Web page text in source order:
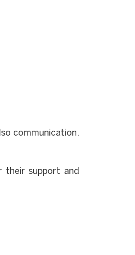
communication,
their support and